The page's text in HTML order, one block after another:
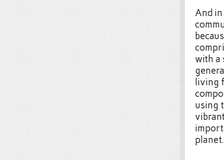
And
with a
living
using
planet.